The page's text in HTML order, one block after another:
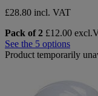
£28.80 incl. VAT
Pack of 2 £12.00
See the 5 options
Product temporarily